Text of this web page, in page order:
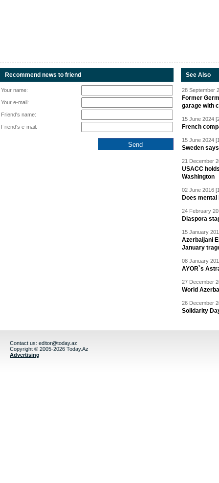
Recommend news to friend
Your name:
Your e-mail:
Friend's name:
Friend's e-mail:
See Also
28 September
Former
garage with
15 June 2024
French
15 June 2024
Sweden
21 December
USACC
Washington
02 June 2016
Does
24 February
Diaspora
15 January
Azerbaijani
January
08 January
AYOR`s
27 December
World
26 December
Solidarity
Contact us: editor@today.az
Copyright © 2005-2026 Today.Az
Advertising